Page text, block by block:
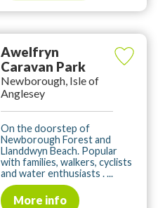
Awelfryn
Caravan Park
Newborough, Isle of
Anglesey
On the doorstep of
Newborough Forest and
Llanddwyn Beach. Popular
with families, walkers, cyclists
and water enthusiasts . ...
More info